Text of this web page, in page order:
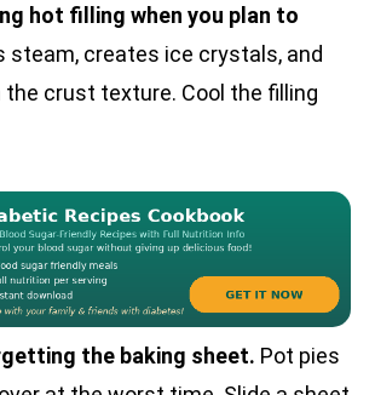
hot filling when you plan to
steam, creates ice crystals, and
crust texture. Cool the filling
the baking sheet. Pot pies